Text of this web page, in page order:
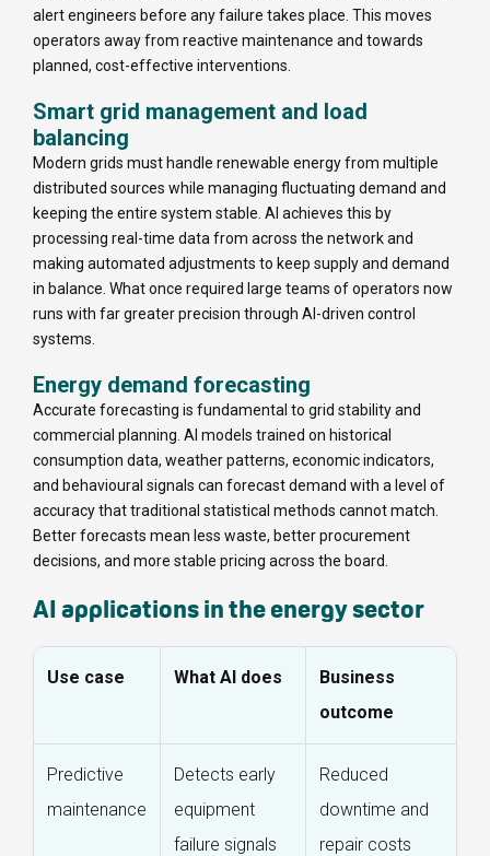
alert engineers before any failure takes place. This moves
operators away from reactive maintenance and towards
planned, cost-effective interventions.
Smart grid management and load
balancing
Modern grids must handle renewable energy from multiple
distributed sources while managing fluctuating demand and
keeping the entire system stable. AI achieves this by
processing real-time data from across the network and
making automated adjustments to keep supply and demand
in balance. What once required large teams of operators now
runs with far greater precision through AI-driven control
systems.
Energy demand forecasting
Accurate forecasting is fundamental to grid stability and
commercial planning. AI models trained on historical
consumption data, weather patterns, economic indicators,
and behavioural signals can forecast demand with a level of
accuracy that traditional statistical methods cannot match.
Better forecasts mean less waste, better procurement
decisions, and more stable pricing across the board.
AI applications in the energy sector
Use case What AI does
Business
outcome
Predictive
maintenance
Detects early
equipment
failure signals
Reduced
downtime and
repair costs